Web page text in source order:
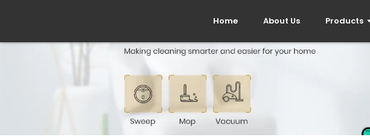
Home About Us Products